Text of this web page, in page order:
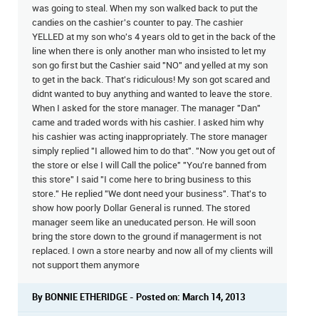
was going to steal. When my son walked back to put the
candies on the cashier's counter to pay. The cashier
YELLED at my son who's 4 years old to get in the back of the
line when there is only another man who insisted to let my
son go first but the Cashier said "NO" and yelled at my son
to get in the back. That's ridiculous! My son got scared and
didnt wanted to buy anything and wanted to leave the store.
When I asked for the store manager. The manager "Dan"
came and traded words with his cashier. I asked him why
his cashier was acting inappropriately. The store manager
simply replied "I allowed him to do that". "Now you get out of
the store or else I will Call the police" "You're banned from
this store" I said "I come here to bring business to this
store." He replied "We dont need your business". That's to
show how poorly Dollar General is runned. The stored
manager seem like an uneducated person. He will soon
bring the store down to the ground if managerment is not
replaced. I own a store nearby and now all of my clients will
not support them anymore
By BONNIE ETHERIDGE - Posted on: March 14, 2013